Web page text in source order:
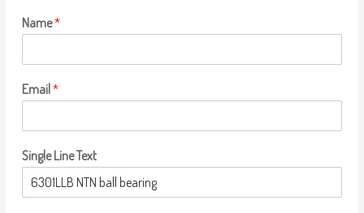
Name*
Email*
Single Line Text